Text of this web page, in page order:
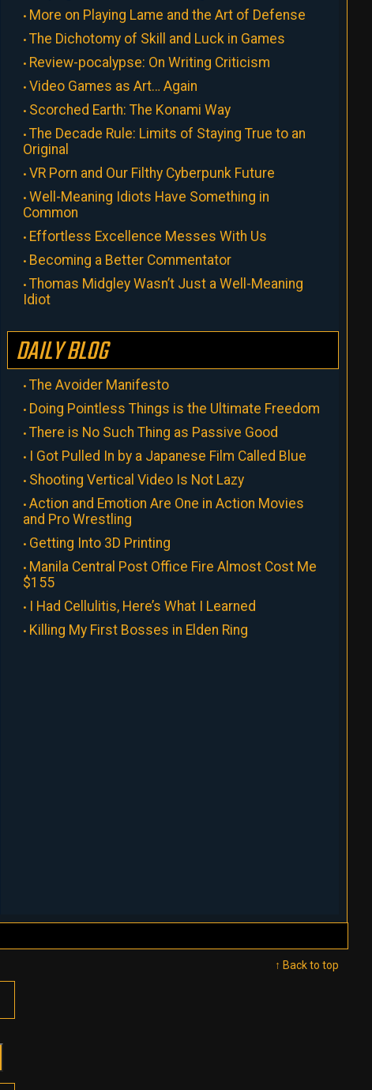
More on Playing Lame and the Art of Defense
The Dichotomy of Skill and Luck in Games
Review-pocalypse: On Writing Criticism
Video Games as Art… Again
Scorched Earth: The Konami Way
The Decade Rule: Limits of Staying True to an
Original
VR Porn and Our Filthy Cyberpunk Future
Well-Meaning Idiots Have Something in
Common
Effortless Excellence Messes With Us
Becoming a Better Commentator
Thomas Midgley Wasn’t Just a Well-Meaning
Idiot
DAILY BLOG
The Avoider Manifesto
Doing Pointless Things is the Ultimate Freedom
There is No Such Thing as Passive Good
I Got Pulled In by a Japanese Film Called Blue
Shooting Vertical Video Is Not Lazy
Action and Emotion Are One in Action Movies
and Pro Wrestling
Getting Into 3D Printing
Manila Central Post Office Fire Almost Cost Me
$155
I Had Cellulitis, Here’s What I Learned
Killing My First Bosses in Elden Ring
↑ Back to top